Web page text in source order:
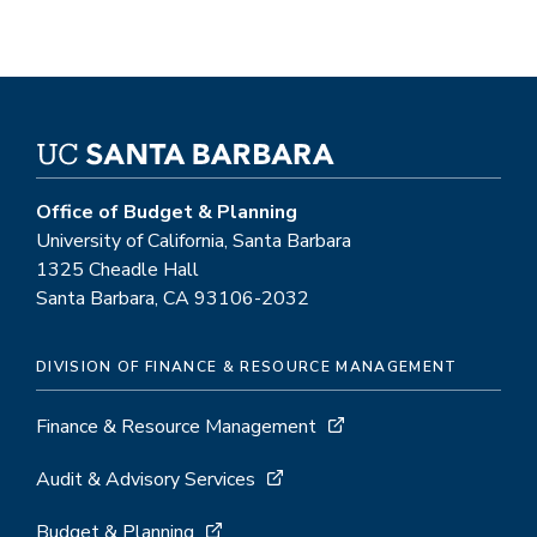
Office of Budget & Planning
University of California, Santa Barbara
1325 Cheadle Hall
Santa Barbara, CA 93106-2032
DIVISION OF FINANCE & RESOURCE MANAGEMENT
Finance & Resource Management
Audit & Advisory Services